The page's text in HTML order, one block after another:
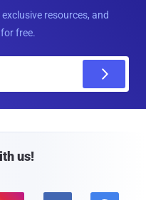
resources, and
free.
us!